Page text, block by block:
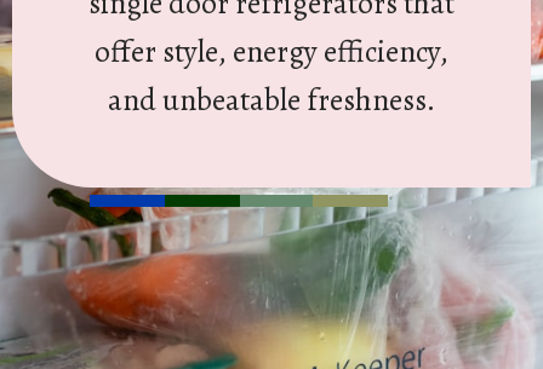
offer style, energy efficiency,
and unbeatable freshness.